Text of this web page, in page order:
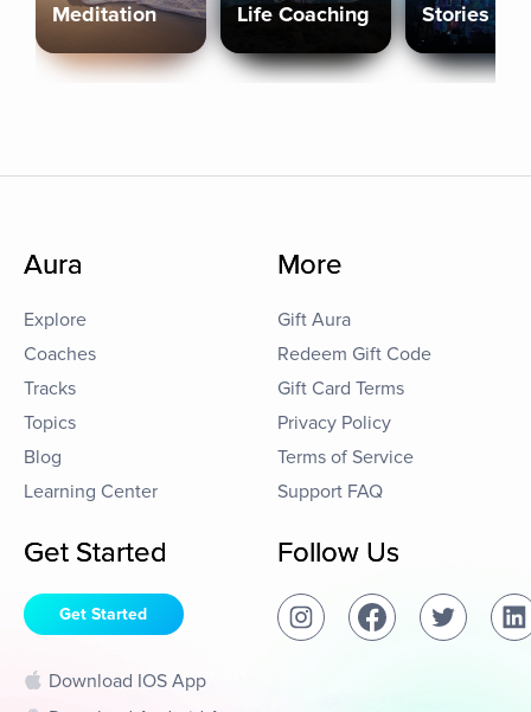
Meditation Life Coaching Stories
Aura
Explore
Coaches
Tracks
Topics
Blog
Learning Center
More
Gift Aura
Redeem Gift Code
Gift Card Terms
Privacy Policy
Terms of Service
Support FAQ
Get Started
Get Started
Download IOS App
Follow Us